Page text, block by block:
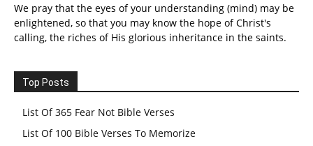
We pray that the eyes of your understanding (mind) may be
enlightened, so that you may know the hope of Christ's
calling, the riches of His glorious inheritance in the saints.
Top Posts
List Of 365 Fear Not Bible Verses
List Of 100 Bible Verses To Memorize